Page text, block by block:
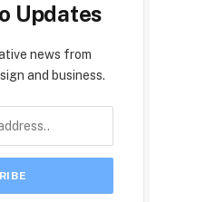
Updates
news from
and business.